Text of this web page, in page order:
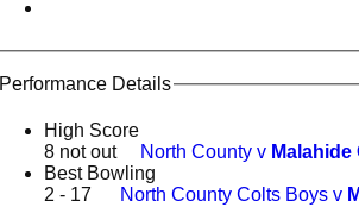
Performance Details
High Score
8 not out
North County v
Best Bowling
2 - 17
North County Colts Boys v